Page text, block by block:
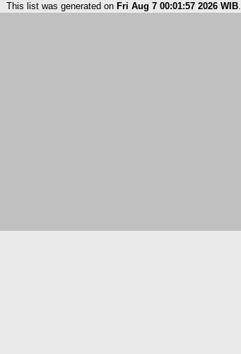
This list was generated on Fri Aug 7 00:01:57 2026 WIB.